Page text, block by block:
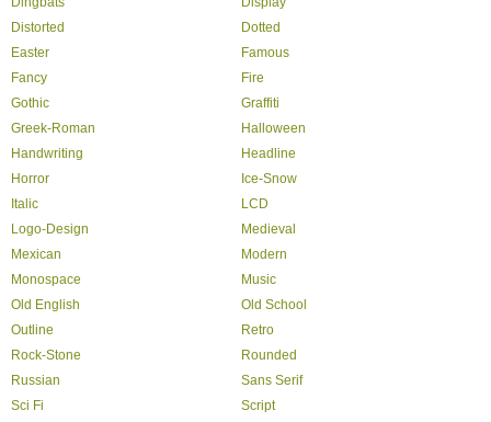
Distorted
Dotted
Easter
Famous
Fancy
Fire
Gothic
Graffiti
Greek-Roman
Halloween
Handwriting
Headline
Horror
Ice-Snow
Italic
LCD
Logo-Design
Medieval
Mexican
Modern
Monospace
Music
Old English
Old School
Outline
Retro
Rock-Stone
Rounded
Russian
Sans Serif
Sci Fi
Script